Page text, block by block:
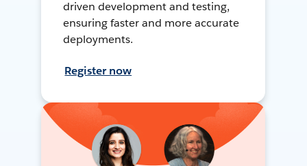
driven development and testing,
ensuring faster and more accurate
deployments.
Register now